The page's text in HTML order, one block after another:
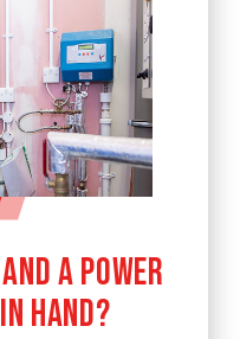
a power
hand?